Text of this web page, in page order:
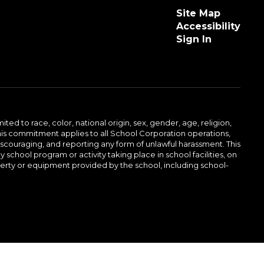
Site Map
Accessibility
Sign In
to race, color, national origin, sex, gender, age, religion,
commitment applies to all School Corporation operations,
and reporting any form of unlawful harassment. This
program or activity taking place in school facilities, on
or equipment provided by the school, including school-